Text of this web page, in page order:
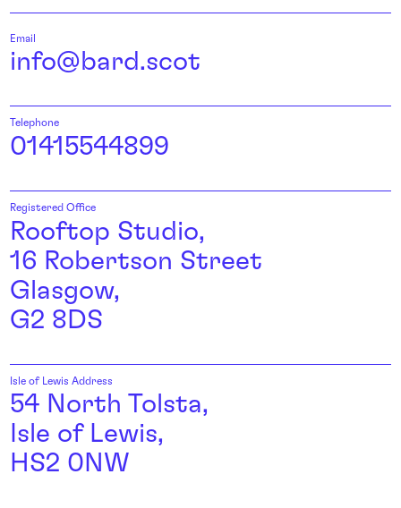
Email
info@bard.scot
Telephone
01415544899
Registered Office
Rooftop Studio,
16 Robertson Street
Glasgow,
G2 8DS
Isle of Lewis Address
54 North Tolsta,
Isle of Lewis,
HS2 0NW